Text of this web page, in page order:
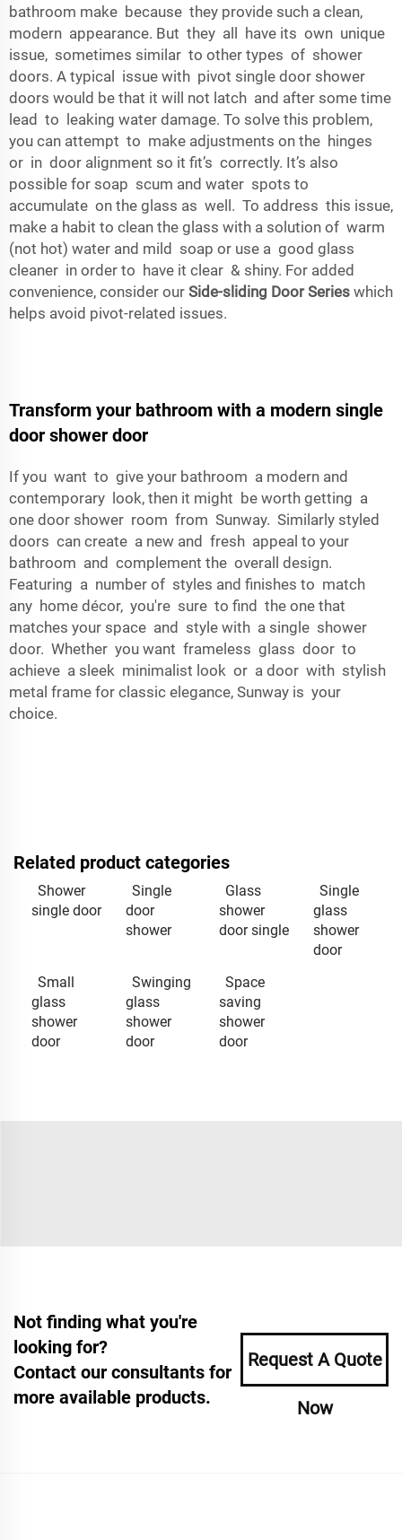
bathroom make because they provide such a clean,
modern appearance. But they all have its own unique
issue, sometimes similar to other types of shower
doors. A typical issue with pivot single door shower
doors would be that it will not latch and after some time
lead to leaking water damage. To solve this problem,
you can attempt to make adjustments on the hinges
or in door alignment so it fit’s correctly. It’s also
possible for soap scum and water spots to
accumulate on the glass as well. To address this issue,
make a habit to clean the glass with a solution of warm
(not hot) water and mild soap or use a good glass
cleaner in order to have it clear & shiny. For added
convenience, consider our Side-sliding Door Series which
helps avoid pivot-related issues.
Transform your bathroom with a modern single
door shower door
If you want to give your bathroom a modern and
contemporary look, then it might be worth getting a
one door shower room from Sunway. Similarly styled
doors can create a new and fresh appeal to your
bathroom and complement the overall design.
Featuring a number of styles and finishes to match
any home décor, you're sure to find the one that
matches your space and style with a single shower
door. Whether you want frameless glass door to
achieve a sleek minimalist look or a door with stylish
metal frame for classic elegance, Sunway is your
choice.
Related product categories
Shower
single door
Single
door
shower
Glass
shower
door single
Single
glass
shower
door
Small
glass
shower
door
Swinging
glass
shower
door
Space
saving
shower
door
Not finding what you're
looking for?
Contact our consultants for
more available products.
Request A Quote
Now